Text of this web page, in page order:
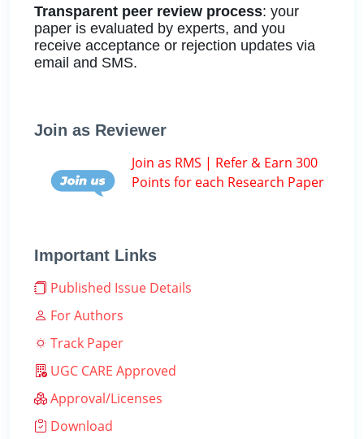
Transparent peer review process: your
paper is evaluated by experts, and you
receive acceptance or rejection updates via
email and SMS.
Join as Reviewer
Join as RMS | Refer & Earn 300
Points for each Research Paper
Important Links
Published Issue Details
For Authors
Track Paper
UGC CARE Approved
Approval/Licenses
Download